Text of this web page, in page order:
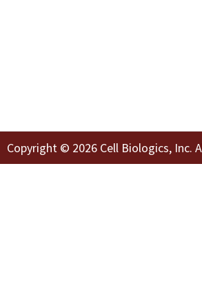
Copyright © 2026 Cell Biologics, Inc.